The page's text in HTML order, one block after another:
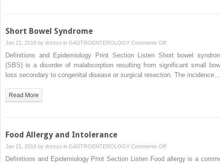
Short Bowel Syndrome
Jan 21, 2019 by drzezo in GASTROENTEROLOGY Comments Offon
Short
Bowel
Syndrome
Definitions and Epidemiology Print Section Listen Short bowel
(SBS) is a disorder of malabsorption resulting from significant small
loss secondary to congenital disease or surgical resection. The incidence…
Read More
Food Allergy and Intolerance
Jan 21, 2019 by drzezo in GASTROENTEROLOGY Comments Offon
Food
Definitions and Epidemiology Print Section Listen Food allergy is a